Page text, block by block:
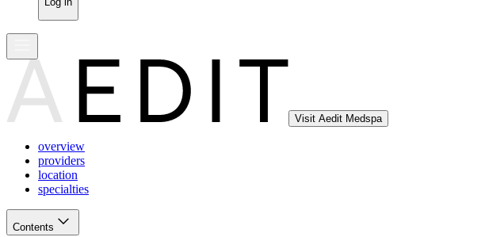
Visit Aedit Medspa
overview
providers
location
specialties
Contents